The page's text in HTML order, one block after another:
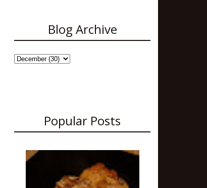
Blog Archive
Popular Posts